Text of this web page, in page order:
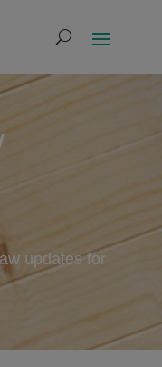
updates for